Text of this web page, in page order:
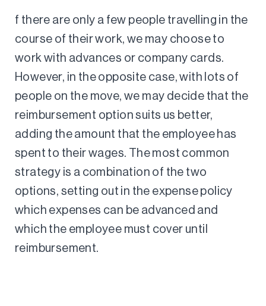
f there are only a few people travelling in the
course of their work, we may choose to
work with advances or company cards.
However, in the opposite case, with lots of
people on the move, we may decide that the
reimbursement option suits us better,
adding the amount that the employee has
spent to their wages. The most common
strategy is a combination of the two
options, setting out in the expense policy
which expenses can be advanced and
which the employee must cover until
reimbursement.